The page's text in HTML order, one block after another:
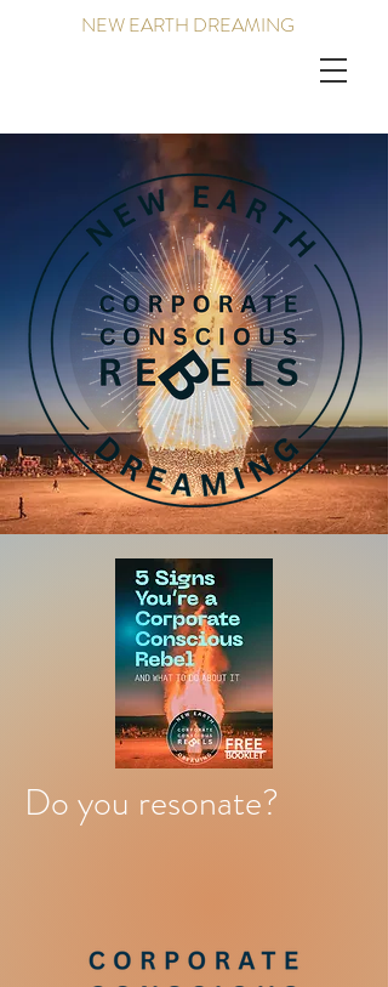
NEW EARTH DREAMING
Do you resonate?